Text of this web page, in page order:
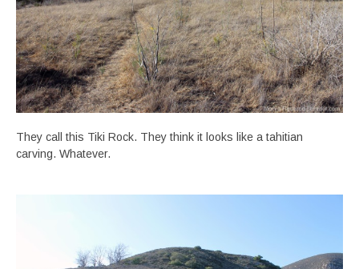
They call this Tiki Rock. They think it looks like a tahitian
carving. Whatever.